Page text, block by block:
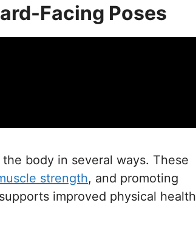
Facing Poses
body in several ways. These
strength, and promoting
improved physical health